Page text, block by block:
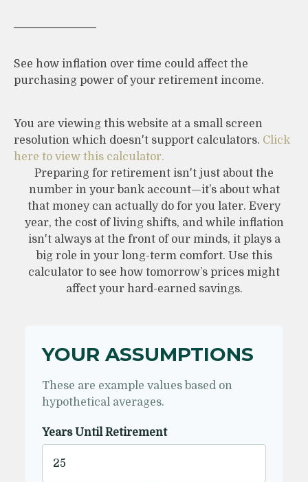
See how inflation over time could affect the
purchasing power of your retirement income.
You are viewing this website at a small screen
resolution which doesn't support calculators. Click
here to view this calculator.
Preparing for retirement isn't just about the
number in your bank account—it’s about what
that money can actually do for you later. Every
year, the cost of living shifts, and while inflation
isn't always at the front of our minds, it plays a
big role in your long-term comfort. Use this
calculator to see how tomorrow’s prices might
affect your hard-earned savings.
YOUR ASSUMPTIONS
These are example values based on
hypothetical averages.
Years Until Retirement